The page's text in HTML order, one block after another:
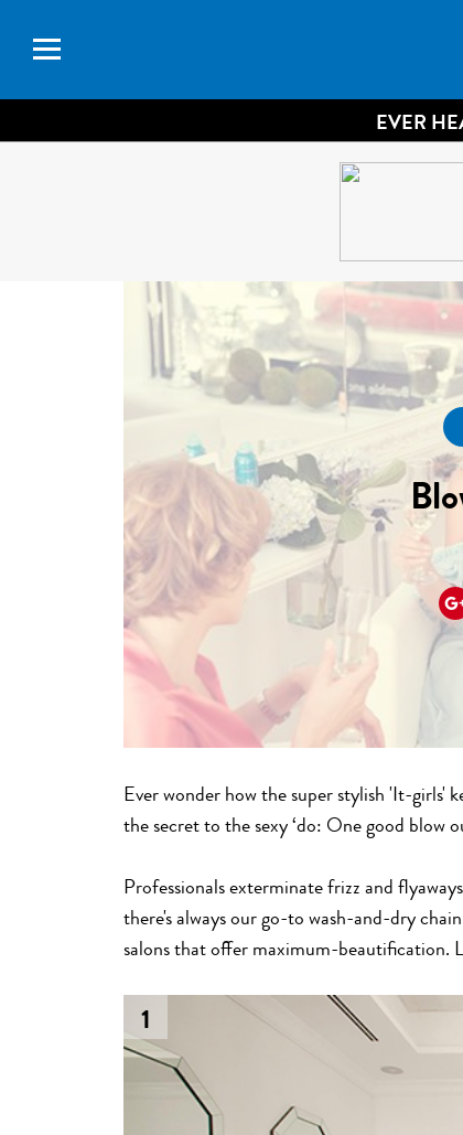
EVER
Ever wonder how the super stylish 'It-girls'
the secret to the sexy ‘do: One good blow
Professionals exterminate frizz and
there's always our go-to wash-and-dry
salons that offer maximum-beautification.
1